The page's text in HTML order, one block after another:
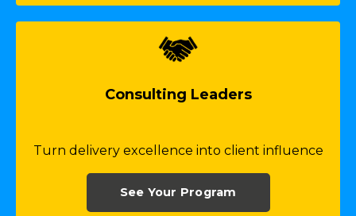
Consulting Leaders
Turn delivery excellence into client influence
See Your Program